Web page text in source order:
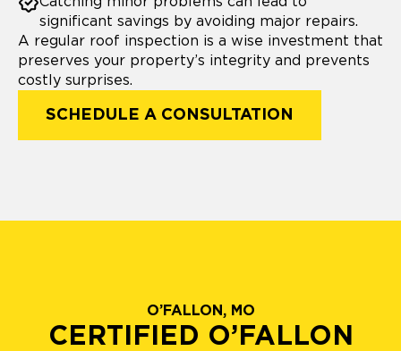
significant savings by avoiding major repairs.
A regular roof inspection is a wise investment that
preserves your property’s integrity and prevents
costly surprises.
SCHEDULE A CONSULTATION
O’FALLON, MO
CERTIFIED O’FALLON